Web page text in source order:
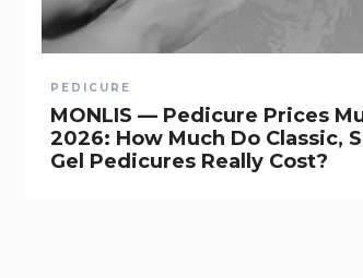
PEDICURE
MONLIS — Pedicure Prices
2026: How Much Do Classic,
Gel Pedicures Really Cost?